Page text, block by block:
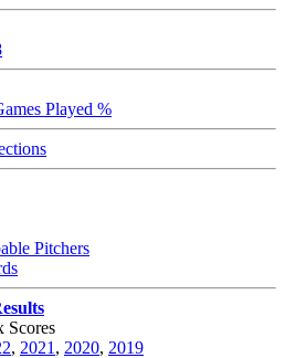
Played %
Pitchers
Scores
, 2021 , 2020, 2019